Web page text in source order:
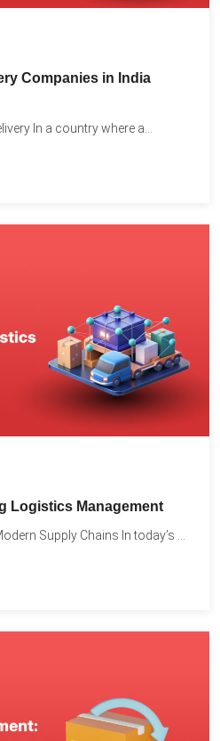
Companies in India
In a country where a...
Logistics Management